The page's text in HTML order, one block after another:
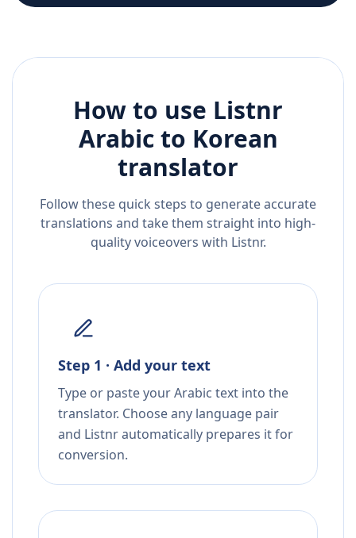
How to use Listnr
Arabicto Korean
translator
Follow these quick steps to generate accurate
translations and take them straight into high-
quality voiceovers with Listnr.
Step 1 · Add your text
Type or paste your Arabic text into the
translator. Choose any language pair
and Listnr automatically prepares it for
conversion.